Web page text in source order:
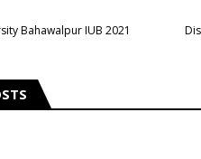
Bahawalpur IUB 2021